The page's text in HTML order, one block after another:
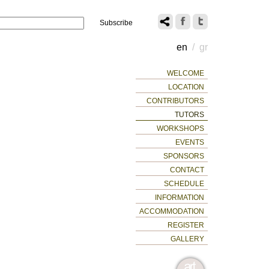
en / gr
Name
WELCOME
LOCATION
CONTRIBUTORS
TUTORS
WORKSHOPS
EVENTS
SPONSORS
CONTACT
SCHEDULE
INFORMATION
ACCOMMODATION
REGISTER
GALLERY